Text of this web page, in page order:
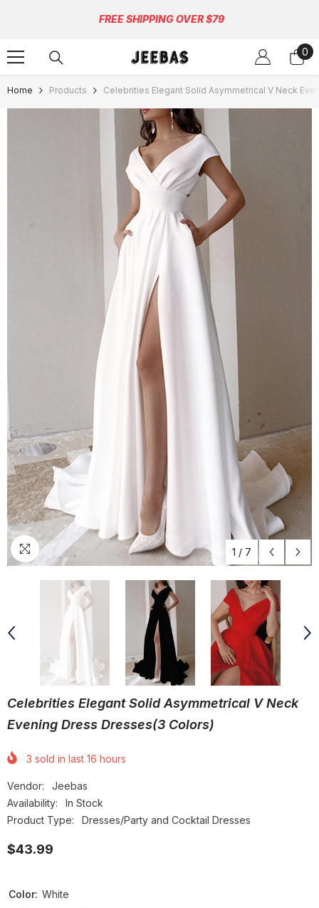
FREE SHIPPING OVER $79
0
0
Home Products Celebrities Elegant Solid Asymmetrical V Neck
1 / 7
Celebrities Elegant Solid Asymmetrical V Neck
Evening Dress Dresses(3 Colors)
3 sold in last 16 hours
Vendor:
Jeebas
Availability:
In Stock
Product Type:
Dresses/Party and Cocktail Dresses
$43.99
Color: White